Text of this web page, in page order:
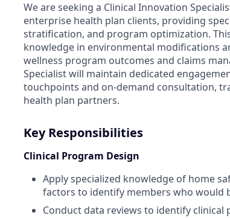
We are seeking a Clinical Innovation
enterprise health plan clients, providing
stratification, and program optimization.
knowledge in environmental modifications
wellness program outcomes and claims
Specialist will maintain dedicated
touchpoints and on-demand consultation,
health plan partners.
Key Responsibilities
Clinical Program Design
Apply specialized knowledge of home
factors to identify members who would
Conduct data reviews to identify